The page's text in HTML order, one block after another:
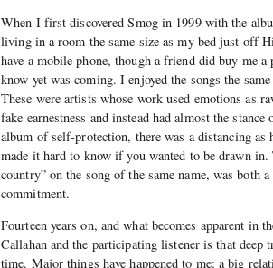
When I first discovered Smog in 1999 with the
living in a room the same size as my bed just off
have a mobile phone, though a friend did buy me
know yet was coming. I enjoyed the songs the
These were artists whose work used emotions as
fake earnestness and instead had almost the
album of self-protection, there was a distancing
made it hard to know if you wanted to be drawn in.
country” on the song of the same name, was both
commitment.
Fourteen years on, and what becomes apparent
Callahan and the participating listener is that deep
time. Major things have happened to me: a big